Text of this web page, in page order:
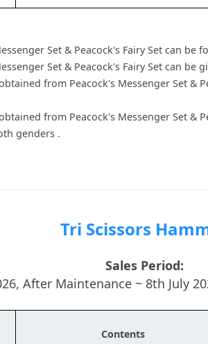
Set & Peacock's Fairy Set can be
Set & Peacock's Fairy Set can be
from Peacock's Messenger Set &
from Peacock's Messenger Set &
genders .
Tri Scissors
Sales Period:
After Maintenance ~ 8th July
Contents